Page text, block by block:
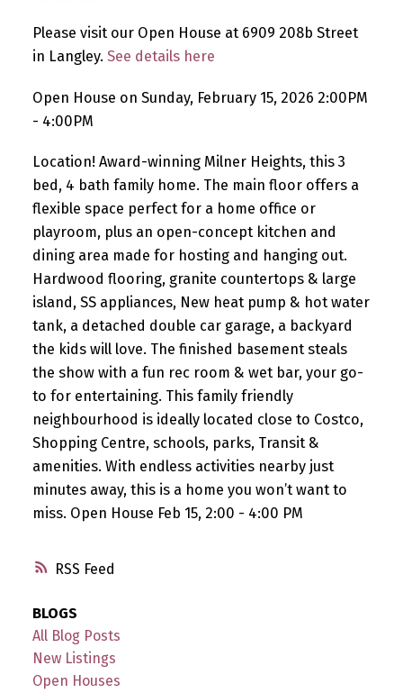
RSS
Please visit our Open House at 6909 208b Street
in Langley. See details here
Open House on Sunday, February 15, 2026 2:00PM
- 4:00PM
Location! Award-winning Milner Heights, this 3
bed, 4 bath family home. The main floor offers a
flexible space perfect for a home office or
playroom, plus an open-concept kitchen and
dining area made for hosting and hanging out.
Hardwood flooring, granite countertops & large
island, SS appliances, New heat pump & hot water
tank, a detached double car garage, a backyard
the kids will love. The finished basement steals
the show with a fun rec room & wet bar, your go-
to for entertaining. This family friendly
neighbourhood is ideally located close to Costco,
Shopping Centre, schools, parks, Transit &
amenities. With endless activities nearby just
minutes away, this is a home you won’t want to
miss. Open House Feb 15, 2:00 - 4:00 PM
BLOGS
All Blog Posts
New Listings
Open Houses